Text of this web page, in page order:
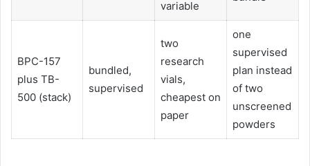
variable
BPC-157
plus TB-
500 (stack)
bundled,
supervised
two
research
vials,
cheapest on
paper
one
supervised
plan instead
of two
unscreened
powders